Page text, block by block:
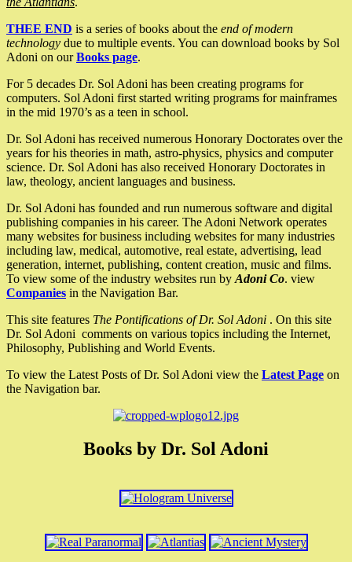
THEE END is a series of books about the end of modern
technology due to multiple events. You can download books by Sol
Adoni on ourBooks page.
For 5 decades Dr. Sol Adoni has been creating programs for
computers. Sol Adoni first started writing programs for mainframes
in the mid 1970’s as a teen in school.
Dr. Sol Adoni has received numerous Honorary Doctorates over the
years for his theories in math, astro-physics, physics and computer
science. Dr. Sol Adoni has also received Honorary Doctorates in
law, theology, ancient languages and business.
Dr. Sol Adoni has founded and run numerous software and digital
publishing companies in his career. The Adoni Network operates
many websites for business including websites for many industries
including law, medical, automotive, real estate, advertising, lead
generation, internet, publishing, content creation, music and films.
To view some of the industry websites run by Adoni Co. view
Companies in the Navigation Bar.
This site features The Pontifications of Dr. Sol Adoni . On this site
Dr. Sol Adoni comments on various topics including the Internet,
Philosophy, Publishing and World Events.
To view the Latest Posts of Dr. Sol Adoni view the Latest Page on
the Navigation bar.
Books by Dr. Sol Adoni